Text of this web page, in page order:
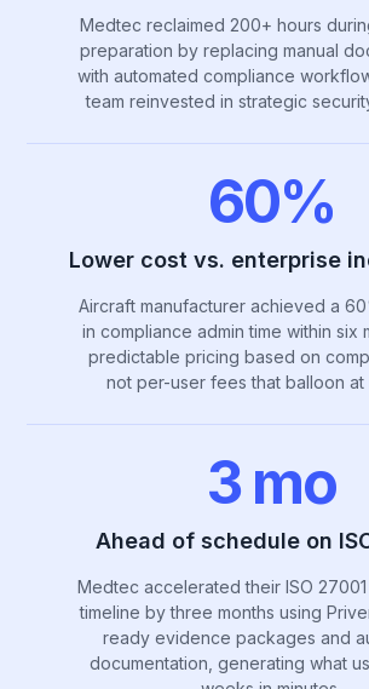
Medtec reclaimed 200+ hours
preparation by replacing manual
with automated compliance
team reinvested in strategic
60%
Lower cost vs. enterprise
Aircraft manufacturer achieved a
in compliance admin time within six
predictable pricing based on
not per-user fees that balloon at
3 mo
Ahead of schedule on
Medtec accelerated their ISO
timeline by three months using
ready evidence packages and
documentation, generating what